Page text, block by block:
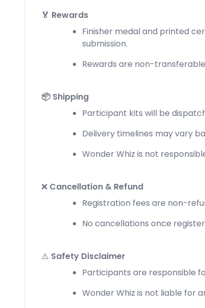
🏅 Rewards
Finisher medal and printed
submission.
Rewards are non-
📦 Shipping
Participant kits will be
Delivery timelines may vary
Wonder Whiz is not
❌ Cancellation & Refund
Registration fees are non-
No cancellations once
⚠️ Safety Disclaimer
Participants are responsible
Wonder Whiz is not liable for